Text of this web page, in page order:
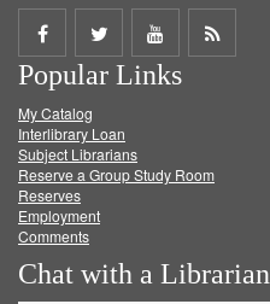
Share
on
Facebook
Share
on
Twitter
Share
on
Get
Popular Links
My Catalog
Interlibrary Loan
Subject Librarians
Reserve a Group Study Room
Reserves
Employment
Comments
Chat with a Librarian